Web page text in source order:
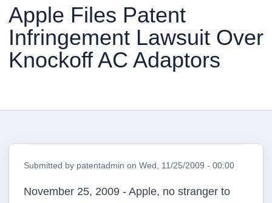
Apple Files Patent
Infringement Lawsuit Over
Knockoff AC Adaptors
Submitted by patentadmin on Wed, 11/25/2009 - 00:00
November 25, 2009 - Apple, no stranger to